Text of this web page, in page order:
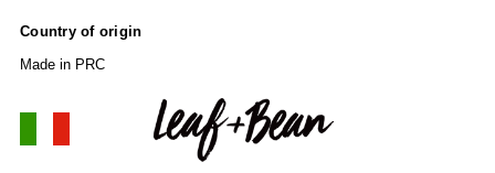
Country of origin
Made in PRC